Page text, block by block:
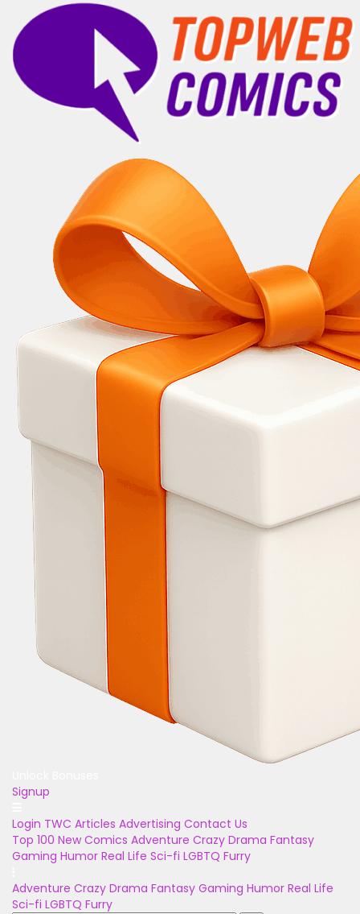
Signup
Login TWC Articles Advertising Contact Us
Top 100 New Comics Adventure Crazy Drama Fantasy
Gaming Humor Real Life Sci-fi LGBTQ Furry
Adventure Crazy Drama Fantasy Gaming Humor Real Life
Sci-fi LGBTQ Furry